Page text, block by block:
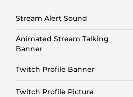
Stream Alert Sound
Animated Stream Talking
Banner
Twitch Profile Banner
Twitch Profile Picture